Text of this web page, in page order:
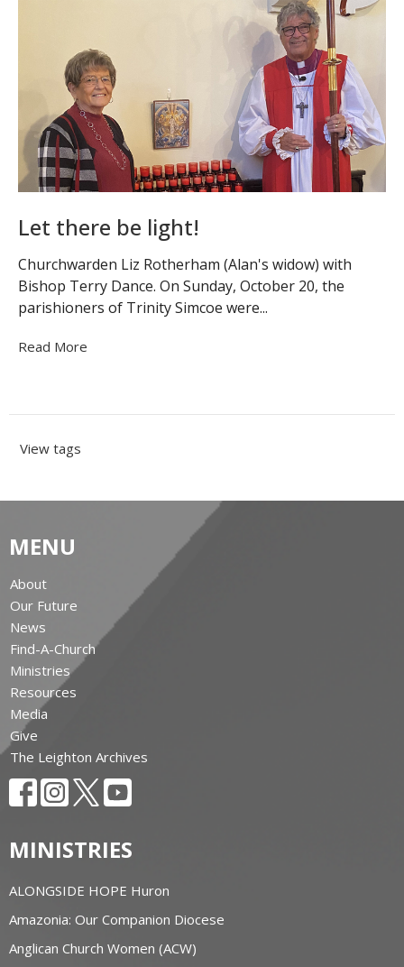
Let there be light!
Churchwarden Liz Rotherham (Alan's widow) with
Bishop Terry Dance. On Sunday, October 20, the
parishioners of Trinity Simcoe were...
Read More
View tags
MENU
About
Our Future
News
Find-A-Church
Ministries
Resources
Media
Give
The Leighton Archives
MINISTRIES
ALONGSIDE HOPE Huron
Amazonia: Our Companion Diocese
Anglican Church Women (ACW)